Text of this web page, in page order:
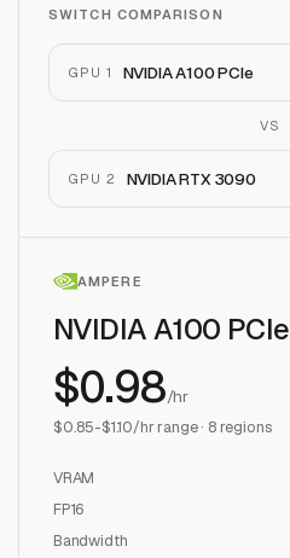
SWITCH COMPARISON
GPU 1 NVIDIA A100 PCIe
VS
GPU 2 NVIDIA RTX 3090
AMPERE
NVIDIA A100 PCIe
$0.98/hr
$0.85-$1.10/hr range · 8regions
VRAM
FP16
Bandwidth